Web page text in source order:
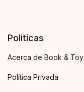
Politicas
Acerca de Book & Toy
Política Privada